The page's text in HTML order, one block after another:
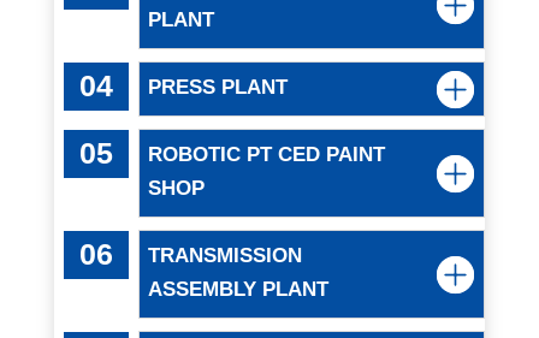
PLANT
PRESS PLANT
ROBOTIC PT CED PAINT
SHOP
TRANSMISSION
ASSEMBLY PLANT